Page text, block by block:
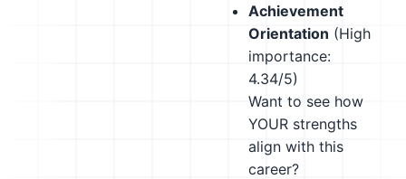
Achievement
Orientation (High
importance:
4.34/5)
Want to see how
YOUR strengths
align with this
career?